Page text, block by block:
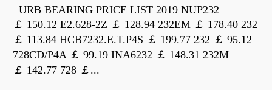
URB BEARING PRICE LIST 2019 NUP232
￡ 150.12 E2.628-2Z ￡ 128.94 232EM ￡ 178.40 232
￡ 113.84 HCB7232.E.T.P4S ￡ 199.77 232 ￡ 95.12
728CD/P4A ￡ 99.19 INA6232 ￡ 148.31 232M
￡ 142.77 728 ￡...